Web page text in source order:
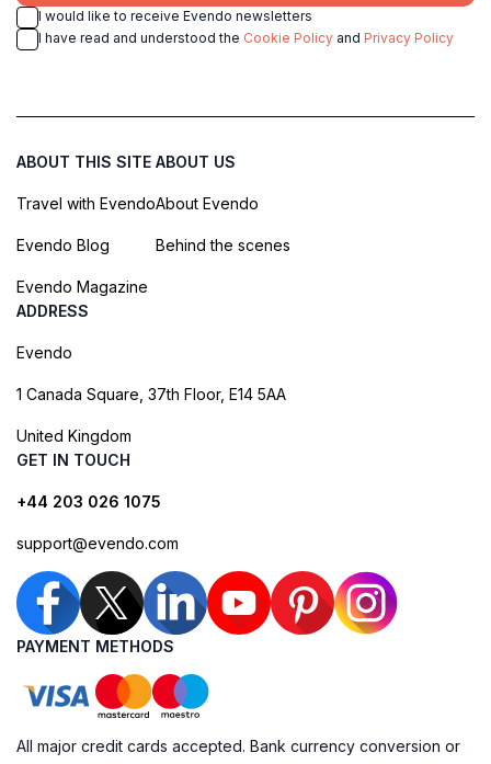
I would like to receive Evendo newsletters
I have read and understood the Cookie Policy and Privacy Policy
ABOUT THIS SITE
Travel with Evendo
Evendo Blog
Evendo Magazine
ABOUT US
About Evendo
Behind the scenes
ADDRESS
Evendo
1 Canada Square, 37th Floor, E14 5AA
United Kingdom
GET IN TOUCH
+44 203 026 1075
support@evendo.com
PAYMENT METHODS
All major credit cards accepted. Bank currency conversion or